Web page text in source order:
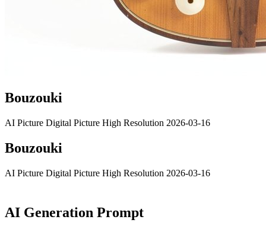
Bouzouki
AI Picture Digital Picture High Resolution 2026-03-16
Bouzouki
AI Picture Digital Picture High Resolution 2026-03-16
AI Generation Prompt